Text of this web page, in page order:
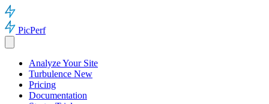
PicPerf
Analyze Your Site
Turbulence New
Pricing
Documentation